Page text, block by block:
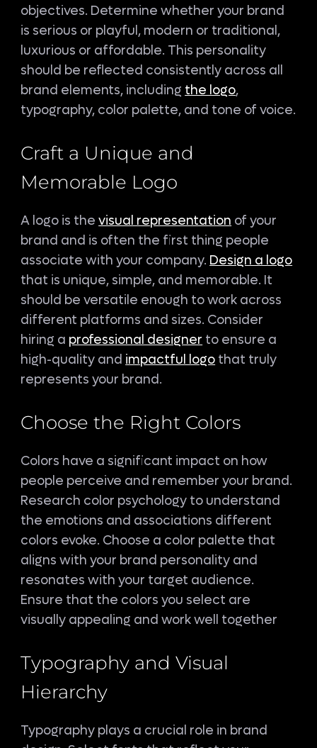
objectives. Determine whether your brand
is serious or playful, modern or traditional,
luxurious or affordable. This personality
should be reflected consistently across all
brand elements, including the logo,
typography, color palette, and tone of voice.
Craft a Unique and
Memorable Logo
A logo is thevisual representation of your
brand and is often the first thing people
associate with your company. Design a logo
that is unique, simple, and memorable. It
should be versatile enough to work across
different platforms and sizes. Consider
hiring a professional designer to ensure a
high-quality and impactful logo that truly
represents your brand.
Choose the Right Colors
Colors have a significant impact on how
people perceive and remember your brand.
Research color psychology to understand
the emotions and associations different
colors evoke. Choose a color palette that
aligns with your brand personality and
resonates with your target audience.
Ensure that the colors you select are
visually appealing and work well together
Typography and Visual
Hierarchy
Typography plays a crucial role in brand